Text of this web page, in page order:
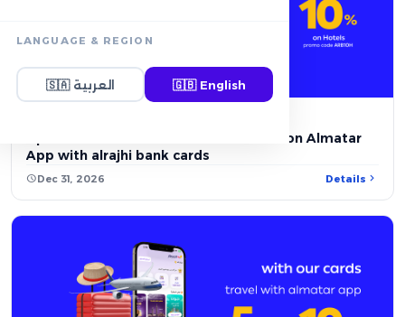
LANGUAGE & REGION
🇸🇦 العربية 🇬🇧 English
BANK OFFER
Up to 10% OFF on Hotels reservations on Almatar
App with alrajhi bank cards
scheduleDec 31, 2026 Details chevron_right